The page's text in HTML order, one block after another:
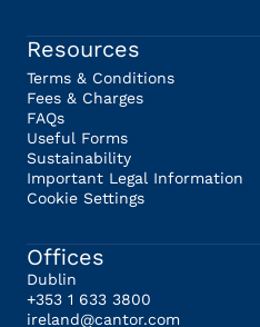
Resources
Terms & Conditions
Fees & Charges
FAQs
Useful Forms
Sustainability
Important Legal Information
Cookie Settings
Offices
Dublin
+353 1 633 3800
ireland@cantor.com